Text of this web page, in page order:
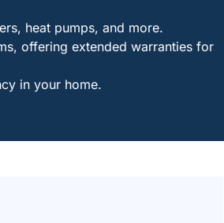
heat pumps, and more.
offering extended warranties for
in your home.